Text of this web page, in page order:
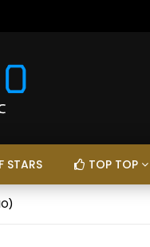
STARS TOP TOP